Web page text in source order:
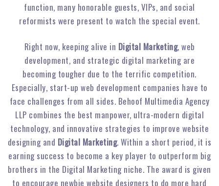
function, many honorable guests, VIPs, and social
reformists were present to watch the special event.
Right now, keeping alive in Digital Marketing, web
development, and strategic digital marketing are
becoming tougher due to the terrific competition.
Especially, start-up web development companies have to
face challenges from all sides. Behoof Multimedia Agency
LLP combines the best manpower, ultra-modern digital
technology, and innovative strategies to improve website
designing and Digital Marketing. Within a short period, it is
earning success to become a key player to outperform big
brothers in the Digital Marketing niche. The award is given
to encourage newbie website designers to do more hard